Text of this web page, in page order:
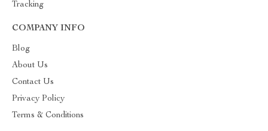
Tracking
COMPANY INFO
Blog
About Us
Contact Us
Privacy Policy
Terms & Conditions